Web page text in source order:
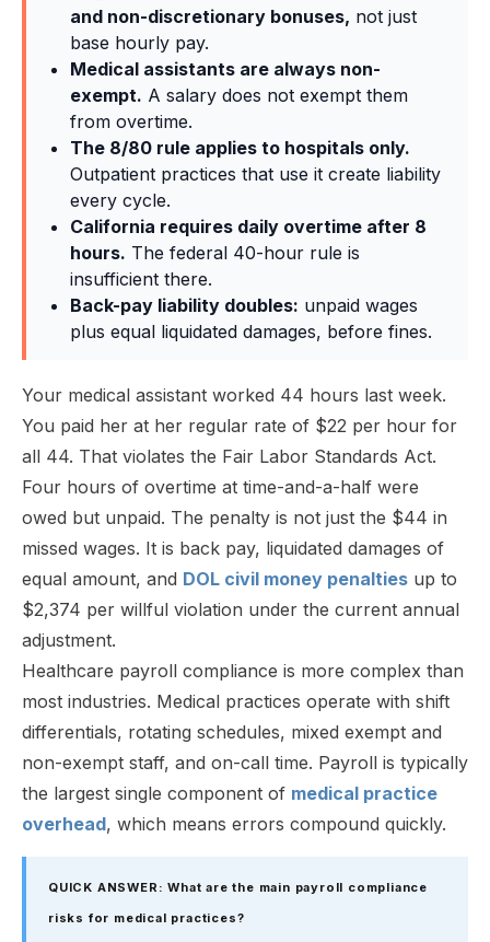
and non-discretionary bonuses, not just
base hourly pay.
Medical assistants are always non-
exempt. A salary does not exempt them
from overtime.
The 8/80 rule applies to hospitals only.
Outpatient practices that use it create liability
every cycle.
California requires daily overtime after 8
hours. The federal 40-hour rule is
insufficient there.
Back-pay liability doubles: unpaid wages
plus equal liquidated damages, before fines.
Your medical assistant worked 44 hours last week.
You paid her at her regular rate of $22 per hour for
all 44. That violates the Fair Labor Standards Act.
Four hours of overtime at time-and-a-half were
owed but unpaid. The penalty is not just the $44 in
missed wages. It is back pay, liquidated damages of
equal amount, and DOL civil money penalties up to
$2,374 per willful violation under the current annual
adjustment.
Healthcare payroll compliance is more complex than
most industries. Medical practices operate with shift
differentials, rotating schedules, mixed exempt and
non-exempt staff, and on-call time. Payroll is typically
the largest single component of medical practice
overhead, which means errors compound quickly.
QUICK ANSWER: What are the main payroll compliance
risks for medical practices?